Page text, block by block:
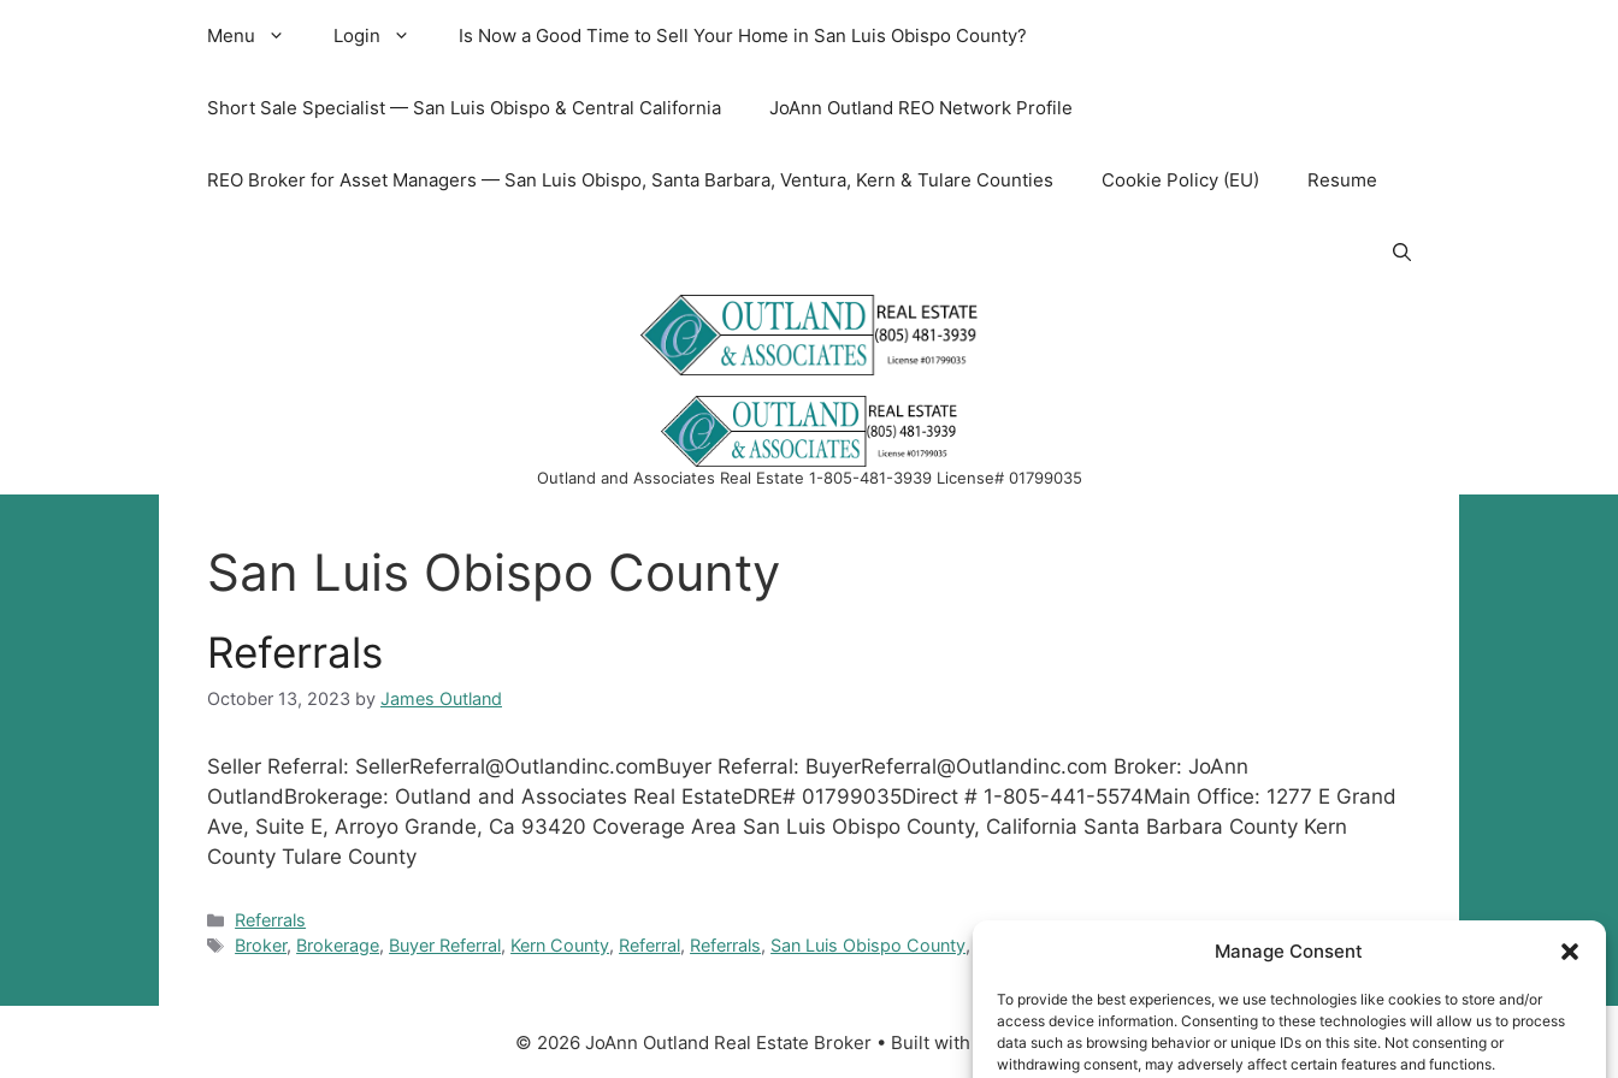
Manage Consent
To provide the best experiences, we use technologies like cookies to store and/or
access device information. Consenting to these technologies will allow us to process
data such as browsing behavior or unique IDs on this site. Not consenting or
withdrawing consent, may adversely affect certain features and functions.
Menu Login Is Now a Good Time to Sell Your Home in San Luis Obispo County?
Short Sale Specialist — San Luis Obispo & Central California JoAnn Outland REO Network Profile
REO Broker for Asset Managers — San Luis Obispo, Santa Barbara, Ventura, Kern & Tulare Counties Cookie Policy (EU) Resume
Outland and Associates Real Estate 1-805-481-3939 License# 01799035
San Luis Obispo County
Referrals
October 13, 2023 by James Outland
Seller Referral: SellerReferral@Outlandinc.comBuyer Referral: BuyerReferral@Outlandinc.com Broker: JoAnn
OutlandBrokerage: Outland and Associates Real EstateDRE# 01799035Direct # 1-805-441-5574Main Office: 1277 E Grand
Ave, Suite E, Arroyo Grande, Ca 93420 Coverage Area San Luis Obispo County, California Santa Barbara County Kern
County Tulare County
Categories
Referrals
Tags
Broker, Brokerage, Buyer Referral, Kern County, Referral, Referrals, San Luis Obispo County, Seller Referral
© 2026 JoAnn Outland Real Estate Broker• Built with GeneratePress